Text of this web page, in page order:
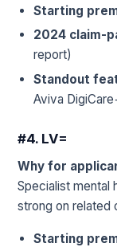
Starting
2024 claim-
report)
Standout
Aviva
#4. LV=
Why for
Specialist mental
strong on related
Starting